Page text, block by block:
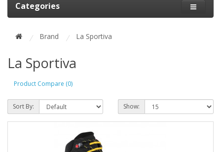
Categories
Brand La Sportiva
La Sportiva
Product Compare (0)
Sort By: Show: